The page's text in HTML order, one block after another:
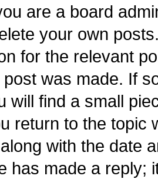
are a board
your own
for the relevant
was made. If
will find a small
return to the topic
with the date
has made a reply;